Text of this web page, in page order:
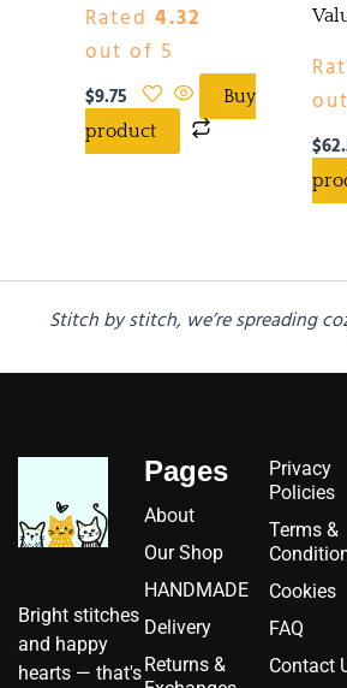
Rated 4.32
out of 5
$9.75
Buy
product
$
Stitch by stitch, we’re spreading
Bright stitches
and happy
hearts — that's
Pages
About
Our Shop
HANDMADE
Delivery
Returns &
Privacy
Policies
Terms &
Cookies
FAQ
Contact